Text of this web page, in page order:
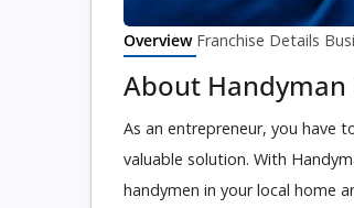
Overview Franchise Details
About Handyman
As an entrepreneur, you have
valuable solution. With
handymen in your local home